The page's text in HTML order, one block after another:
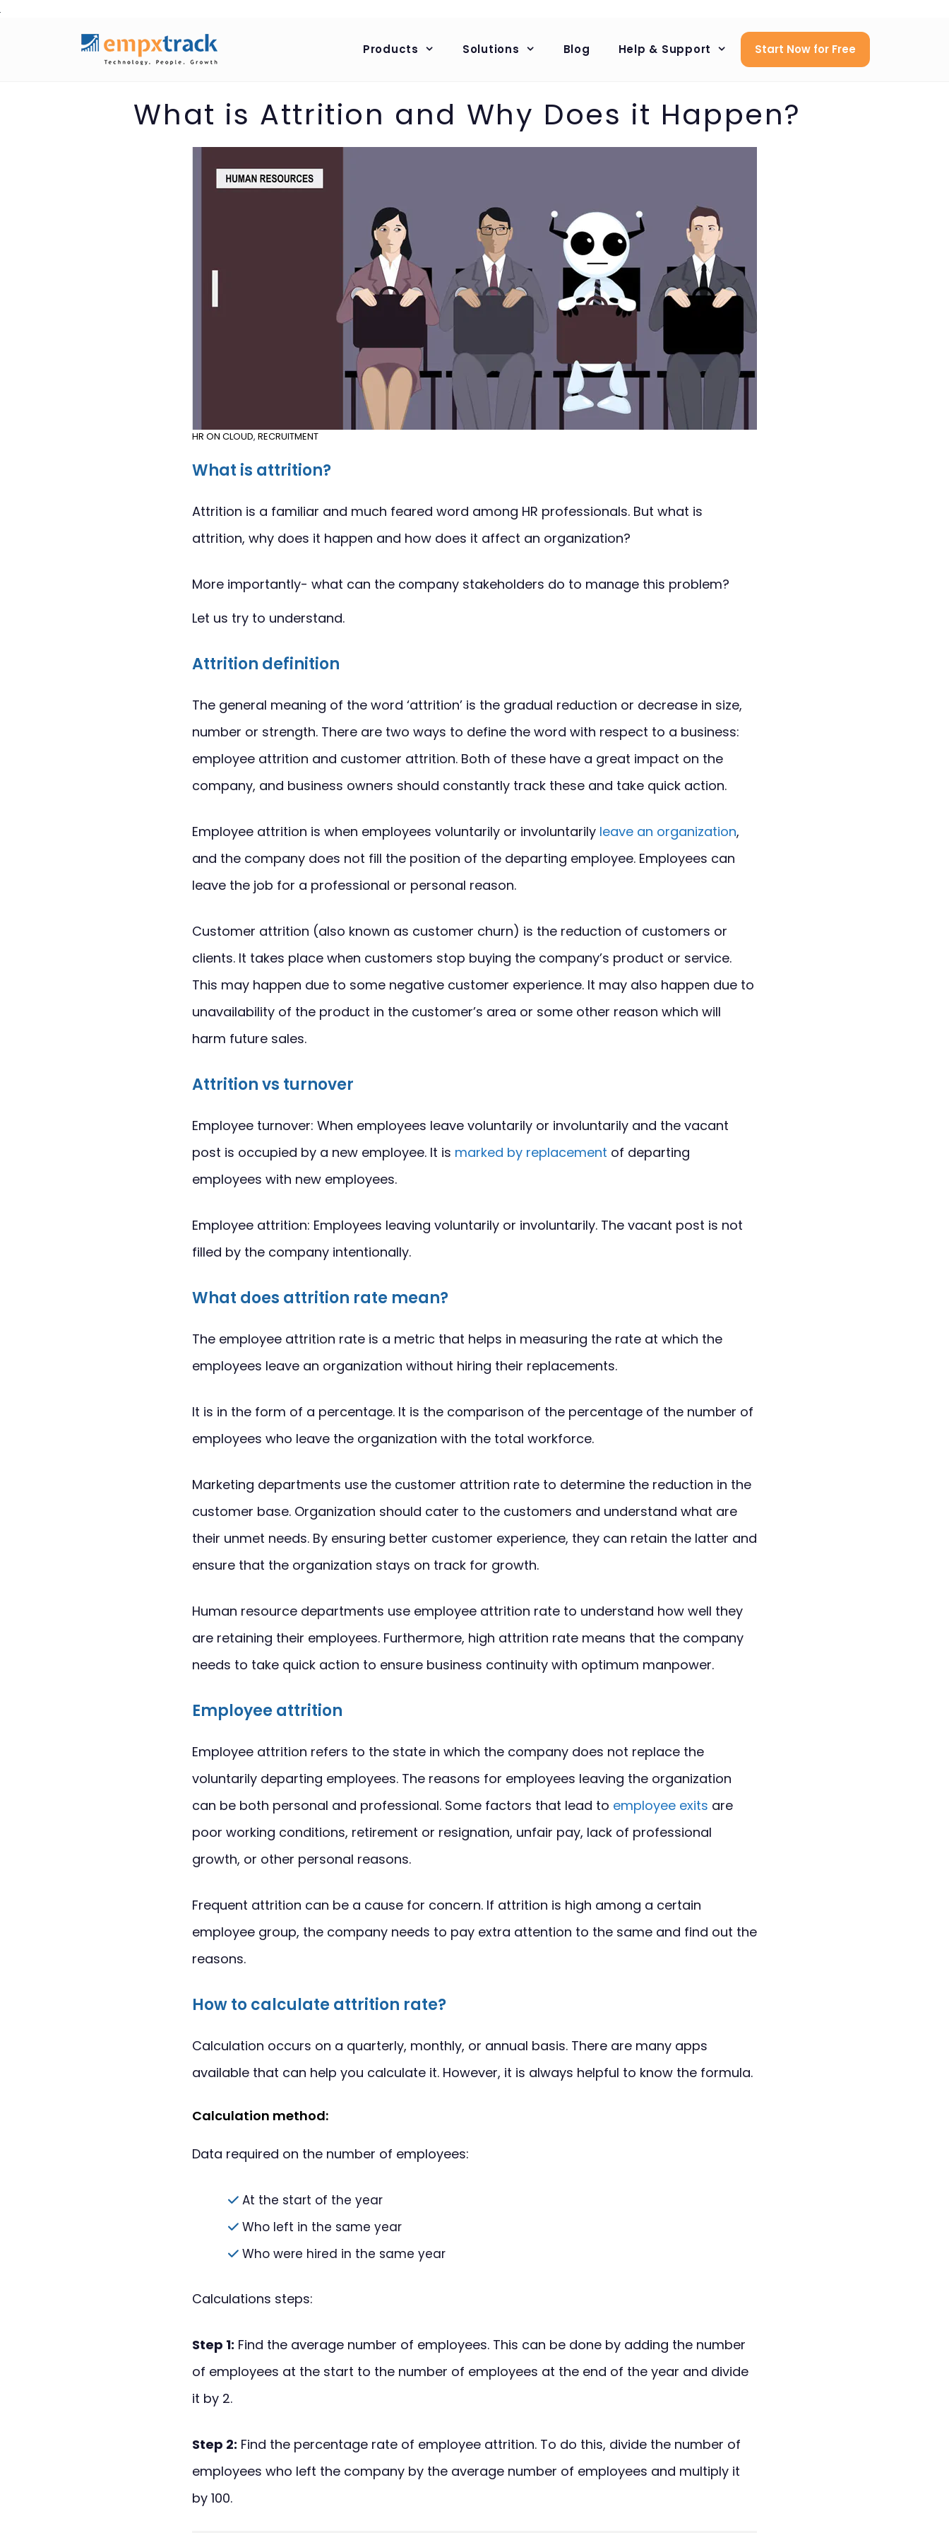
Skip
Products Solutions Blog Help & Support Start Now for Free
What is Attrition and Why Does it Happen?
HR ON CLOUD, RECRUITMENT
What is attrition?
Attrition is a familiar and much feared word among HR professionals. But what is
attrition, why does it happen and how does it affect an organization?
More importantly- what can the company stakeholders do to manage this problem?
Let us try to understand.
Attrition definition
The general meaning of the word ‘attrition’ is the gradual reduction or decrease in size,
number or strength. There are two ways to define the word with respect to a business:
employee attrition and customer attrition. Both of these have a great impact on the
company, and business owners should constantly track these and take quick action.
Employee attrition is when employees voluntarily or involuntarily leave an organization,
and the company does not fill the position of the departing employee. Employees can
leave the job for a professional or personal reason.
Customer attrition (also known as customer churn) is the reduction of customers or
clients. It takes place when customers stop buying the company’s product or service.
This may happen due to some negative customer experience. It may also happen due to
unavailability of the product in the customer’s area or some other reason which will
harm future sales.
Attrition vs turnover
Employee turnover: When employees leave voluntarily or involuntarily and the vacant
post is occupied by a new employee. It is marked by replacement of departing
employees with new employees.
Employee attrition: Employees leaving voluntarily or involuntarily. The vacant post is not
filled by the company intentionally.
What does attrition rate mean?
The employee attrition rate is a metric that helps in measuring the rate at which the
employees leave an organization without hiring their replacements.
It is in the form of a percentage. It is the comparison of the percentage of the number of
employees who leave the organization with the total workforce.
Marketing departments use the customer attrition rate to determine the reduction in the
customer base. Organization should cater to the customers and understand what are
their unmet needs. By ensuring better customer experience, they can retain the latter and
ensure that the organization stays on track for growth.
Human resource departments use employee attrition rate to understand how well they
are retaining their employees. Furthermore, high attrition rate means that the company
needs to take quick action to ensure business continuity with optimum manpower.
Employee attrition
Employee attrition refers to the state in which the company does not replace the
voluntarily departing employees. The reasons for employees leaving the organization
can be both personal and professional. Some factors that lead to employee exits are
poor working conditions, retirement or resignation, unfair pay, lack of professional
growth, or other personal reasons.
Frequent attrition can be a cause for concern. If attrition is high among a certain
employee group, the company needs to pay extra attention to the same and find out the
reasons.
How to calculate attrition rate?
Calculation occurs on a quarterly, monthly, or annual basis. There are many apps
available that can help you calculate it. However, it is always helpful to know the formula.
Calculation method:
Data required on the number of employees:
At the start of the year
Who left in the same year
Who were hired in the same year
Calculations steps:
Step 1: Find the average number of employees. This can be done by adding the number
of employees at the start to the number of employees at the end of the year and divide
it by 2.
Step 2: Find the percentage rate of employee attrition. To do this, divide the number of
employees who left the company by the average number of employees and multiply it
by 100.